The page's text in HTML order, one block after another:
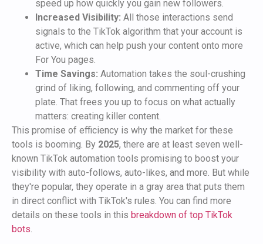
speed up how quickly you gain new followers.
Increased Visibility: All those interactions send
signals to the TikTok algorithm that your account is
active, which can help push your content onto more
For You pages.
Time Savings: Automation takes the soul-crushing
grind of liking, following, and commenting off your
plate. That frees you up to focus on what actually
matters: creating killer content.
This promise of efficiency is why the market for these
tools is booming. By 2025, there are at least seven well-
known TikTok automation tools promising to boost your
visibility with auto-follows, auto-likes, and more. But while
they're popular, they operate in a gray area that puts them
in direct conflict with TikTok's rules. You can find more
details on these tools in this breakdown of top TikTok
bots.